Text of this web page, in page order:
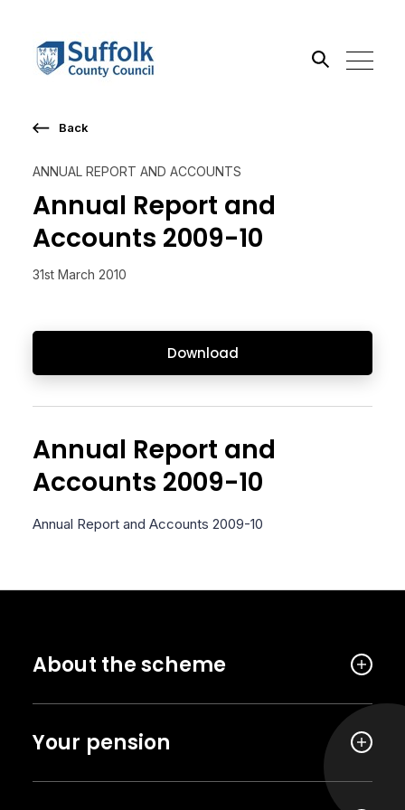
ANNUAL REPORT AND ACCOUNTS
Annual Report and
Accounts 2009-10
31st March 2010
Download
Back
Annual Report and
Accounts 2009-10
Annual Report and Accounts 2009-10
About the scheme
Your pension